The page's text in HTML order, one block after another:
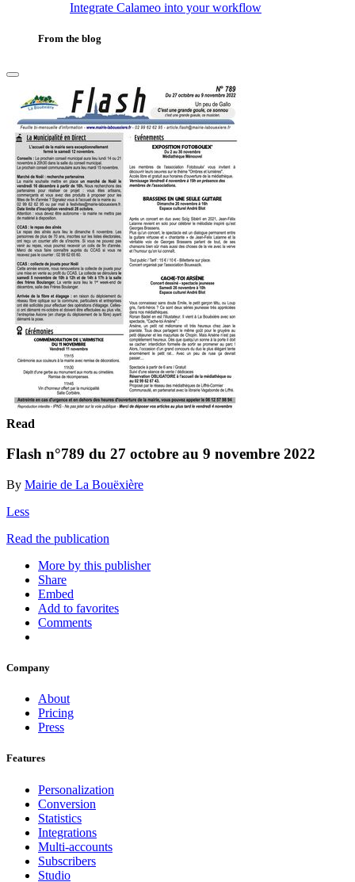
Integrate Calameo into your workflow
From the blog
Read
Flash n°789 du 27 octobre au 9 novembre 2022
By Mairie de La Bouëxière
Less
Read the publication
More by this publisher
Share
Embed
Add to favorites
Comments
Company
About
Pricing
Press
Features
Personalization
Conversion
Statistics
Integrations
Multi-accounts
Subscribers
Studio